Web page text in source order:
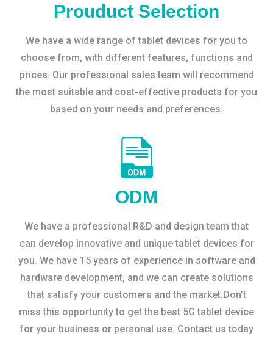
Prouduct Selection
We have a wide range of tablet devices for you to
choose from, with different features, functions and
prices. Our professional sales team will recommend
the most suitable and cost-effective products for you
based on your needs and preferences.
ODM
We have a professional R&D and design team that
can develop innovative and unique tablet devices for
you. We have 15 years of experience in software and
hardware development, and we can create solutions
that satisfy your customers and the market.Don’t
miss this opportunity to get the best 5G tablet device
for your business or personal use. Contact us today